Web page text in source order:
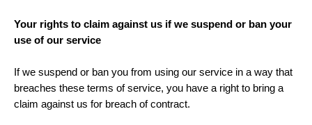
Your rights to claim against us if we suspend or ban your
use of our service
If we suspend or ban you from using our service in a way that
breaches these terms of service, you have a right to bring a
claim against us for breach of contract.